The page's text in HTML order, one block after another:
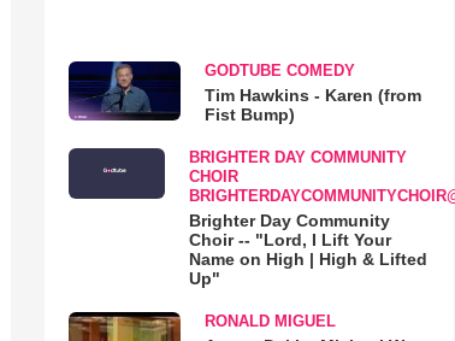
GODTUBE COMEDY
Tim Hawkins - Karen (from
Fist Bump)
BRIGHTER DAY COMMUNITY
CHOIR
Brighter Day Community
Choir -- "Lord, I Lift Your
Name on High | High & Lifted
Up"
RONALD MIGUEL